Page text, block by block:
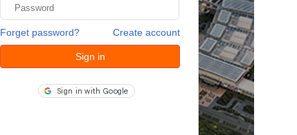
Forget password? Create account
Sign in